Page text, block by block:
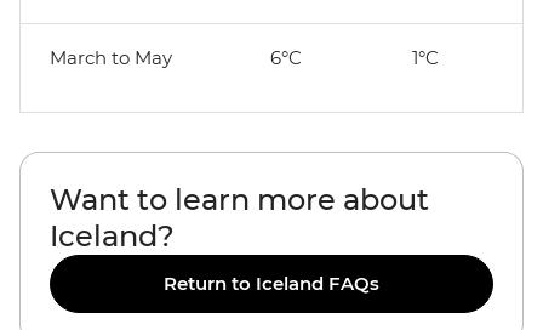
March to May 6°C 1°C
Want to learn more about
Iceland?
Return to Iceland FAQs